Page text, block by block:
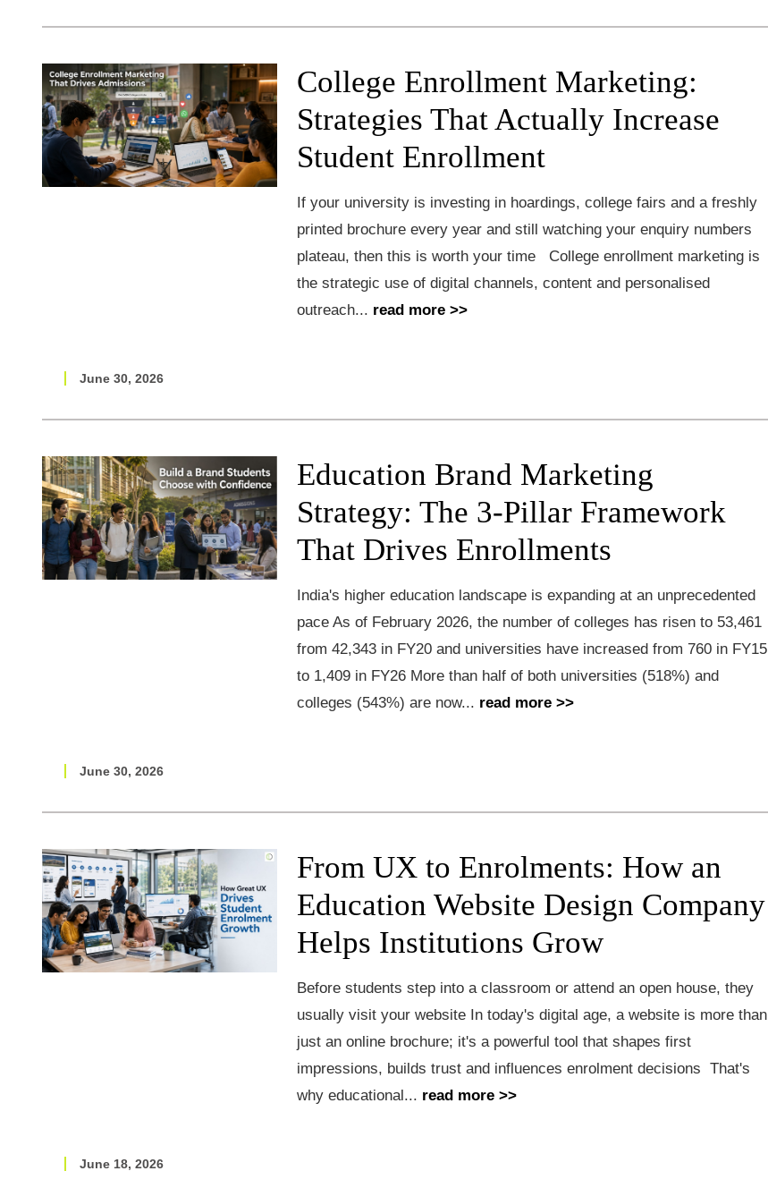
College Enrollment Marketing:
Strategies That Actually Increase
Student Enrollment
If your university is investing in hoardings, college fairs and a freshly
printed brochure every year and still watching your enquiry numbers
plateau, then this is worth your time College enrollment marketing is
the strategic use of digital channels, content and personalised
outreach... read more >>
June 30, 2026
Education Brand Marketing
Strategy: The 3-Pillar Framework
That Drives Enrollments
India's higher education landscape is expanding at an unprecedented
pace As of February 2026, the number of colleges has risen to 53,461
from 42,343 in FY20 and universities have increased from 760 in FY15
to 1,409 in FY26 More than half of both universities (518%) and
colleges (543%) are now... read more >>
June 30, 2026
From UX to Enrolments: How an
Education Website Design Company
Helps Institutions Grow
Before students step into a classroom or attend an open house, they
usually visit your website In today's digital age, a website is more than
just an online brochure; it's a powerful tool that shapes first
impressions, builds trust and influences enrolment decisions That's
why educational... read more >>
June 18, 2026